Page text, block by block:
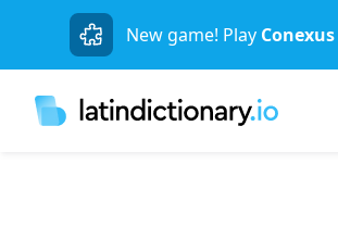
New game! Play Conexus